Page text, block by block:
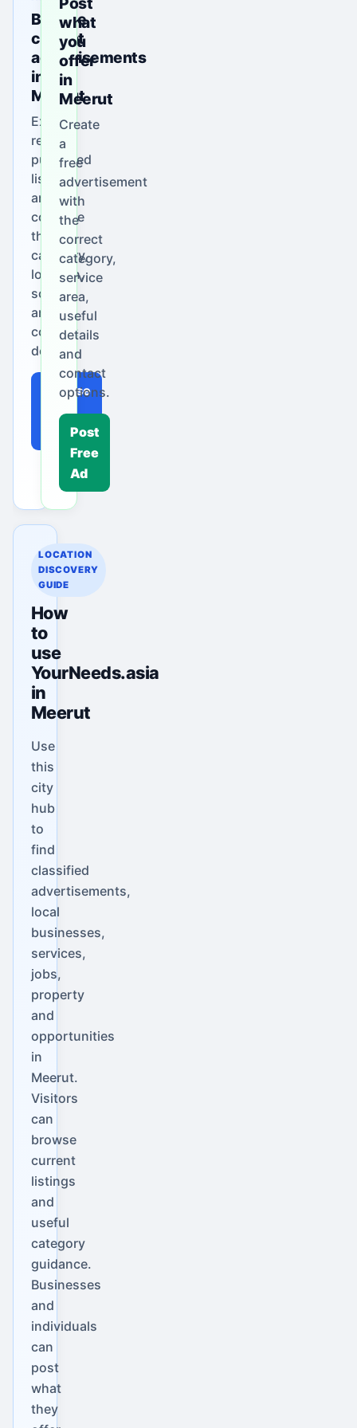
Browse
current
advertisements
in
Meerut
Explore
real
published
listings
and
compare
their
category,
location,
scope
and
contact
details.
Browse
Local
what
you
offer
in
Meerut
Create
a
free
advertisement
with
the
correct
category,
service
area,
useful
details
and
contact
options.
Post
Free
Ad
LOCATION
DISCOVERY
GUIDE
How
to
use
YourNeeds.asia
in
Meerut
Use
this
city
hub
to
find
classified
advertisements,
local
businesses,
services,
jobs,
property
and
opportunities
in
Meerut.
Visitors
can
browse
current
listings
and
useful
category
guidance.
Businesses
and
individuals
can
post
what
they